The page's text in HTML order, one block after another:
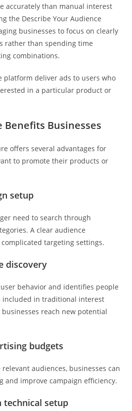
accurately than manual interest
the Describe Your Audience
businesses to focus on clearly
rather than spending time
combinations.
platform deliver ads to users who
in a particular product or
Benefits Businesses
offers several advantages for
to promote their products or
setup
need to search through
A clear audience
targeting settings.
discovery
user behavior and identifies people
included in traditional interest
reach new potential
budgets
audiences, businesses can
and improve campaign efficiency.
technical setup